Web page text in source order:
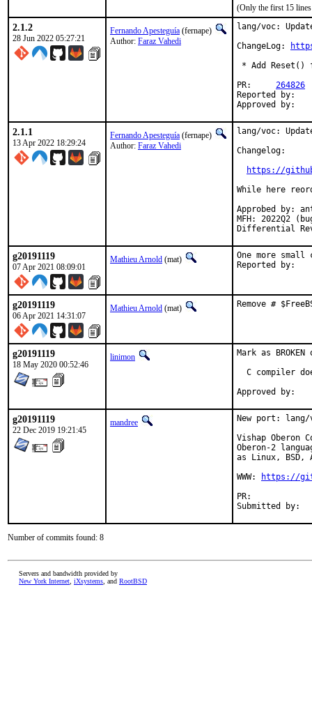
(Only the first 15
2.1.2
28 Jun 2022 05:27:21
Fernando Apesteguía (fernape)
Author: Faraz Vahedi
lang/voc:
ChangeLog:
* Add Reset()
264826
Reported by:	kfv@kfv.io
2.1.1
13 Apr 2022 18:29:24
Fernando Apesteguía (fernape)
Author: Faraz Vahedi
lang/voc:
Changelog:
https://
While here
Approbed by:
MFH: 2022Q2
Differential
g20191119
07 Apr 2021 08:09:01
Mathieu Arnold (mat) One more
g20191119
06 Apr 2021 14:31:07
Mathieu Arnold (mat) Remove #
g20191119
18 May 2020 00:52:46
linimon
Mark as
C compiler
g20191119
22 Dec 2019 19:21:45
mandree
New port: lang/
Vishap Oberon
Oberon-2
as Linux, BSD,
WWW:
https://
Number of commits found: 8
Servers and bandwidth provided by
New York Internet iXsystems , and RootBSD